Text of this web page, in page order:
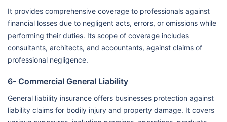
It provides comprehensive coverage to professionals against
financial losses due to negligent acts, errors, or omissions while
performing their duties. Its scope of coverage includes
consultants, architects, and accountants, against claims of
professional negligence.
6- Commercial General Liability
General liability insurance offers businesses protection against
liability claims for bodily injury and property damage. It covers